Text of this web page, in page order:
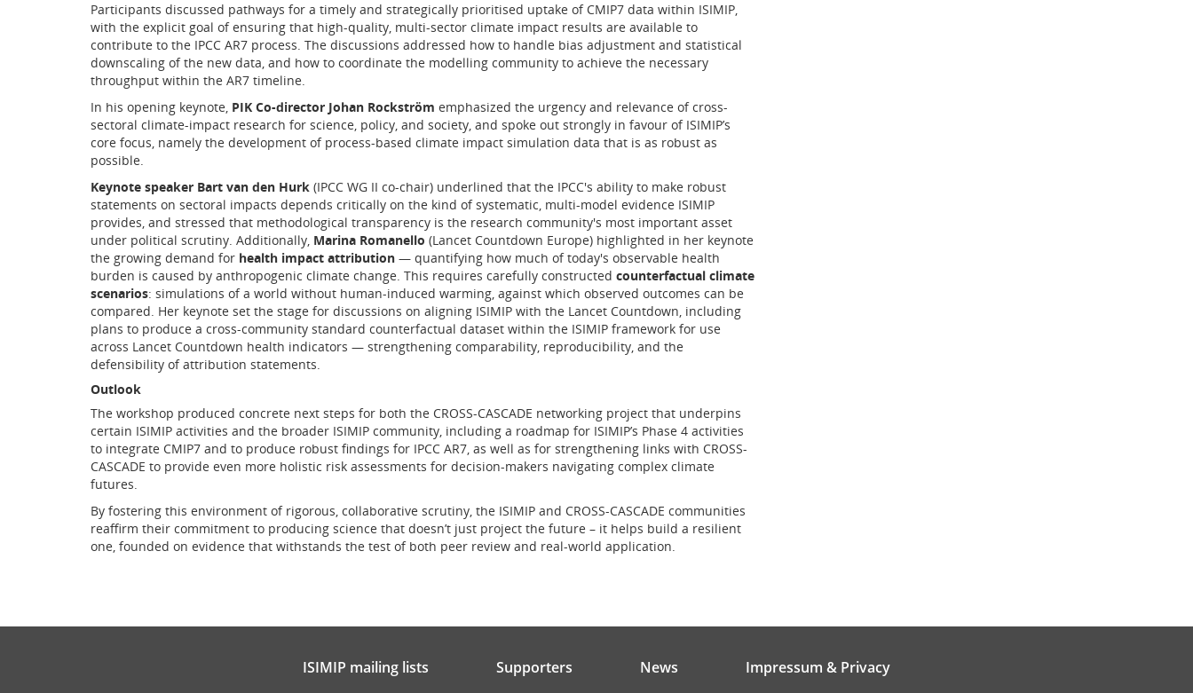
Participants discussed pathways for a timely and strategically prioritised uptake of CMIP7 data within ISIMIP,
with the explicit goal of ensuring that high-quality, multi-sector climate impact results are available to
contribute to the IPCC AR7 process. The discussions addressed how to handle bias adjustment and statistical
downscaling of the new data, and how to coordinate the modelling community to achieve the necessary
throughput within the AR7 timeline.
In his opening keynote, PIK Co-director Johan Rockström emphasized the urgency and relevance of cross-
sectoral climate-impact research for science, policy, and society, and spoke out strongly in favour of ISIMIP’s
core focus, namely the development of process-based climate impact simulation data that is as robust as
possible.
Keynote speaker Bart van den Hurk (IPCC WG II co-chair) underlined that the IPCC's ability to make robust
statements on sectoral impacts depends critically on the kind of systematic, multi-model evidence ISIMIP
provides, and stressed that methodological transparency is the research community's most important asset
under political scrutiny. Additionally, Marina Romanello (Lancet Countdown Europe) highlighted in her keynote
the growing demand for health impact attribution — quantifying how much of today's observable health
burden is caused by anthropogenic climate change. This requires carefully constructed counterfactual climate
scenarios: simulations of a world without human-induced warming, against which observed outcomes can be
compared. Her keynote set the stage for discussions on aligning ISIMIP with the Lancet Countdown, including
plans to produce a cross-community standard counterfactual dataset within the ISIMIP framework for use
across Lancet Countdown health indicators — strengthening comparability, reproducibility, and the
defensibility of attribution statements.
Outlook
The workshop produced concrete next steps for both the CROSS-CASCADE networking project that underpins
certain ISIMIP activities and the broader ISIMIP community, including a roadmap for ISIMIP’s Phase 4 activities
to integrate CMIP7 and to produce robust findings for IPCC AR7, as well as for strengthening links with CROSS-
CASCADE to provide even more holistic risk assessments for decision-makers navigating complex climate
futures.
By fostering this environment of rigorous, collaborative scrutiny, the ISIMIP and CROSS-CASCADE communities
reaffirm their commitment to producing science that doesn’t just project the future – it helps build a resilient
one, founded on evidence that withstands the test of both peer review and real-world application.
ISIMIP mailing lists Supporters News Impressum & Privacy